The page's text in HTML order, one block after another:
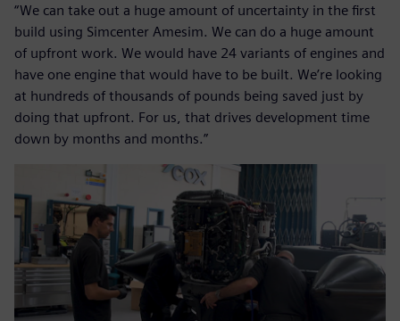
“We can take out a huge amount of uncertainty in the first
build using Simcenter Amesim. We can do a huge amount
of upfront work. We would have 24 variants of engines and
have one engine that would have to be built. We’re looking
at hundreds of thousands of pounds being saved just by
doing that upfront. For us, that drives development time
down by months and months.”